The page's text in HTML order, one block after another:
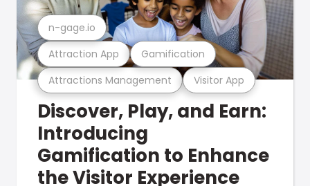
Attractions Management Visitor App
Attraction App Gamification
n-gage.io
Discover, Play, and Earn:
Introducing
Gamification to Enhance
the Visitor Experience